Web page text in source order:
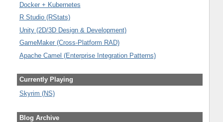
Docker + Kubernetes
R Studio (RStats)
Unity (2D/3D Design & Development)
GameMaker (Cross-Platform RAD)
Apache Camel (Enterprise Integration Patterns)
Currently Playing
Skyrim (NS)
Blog Archive